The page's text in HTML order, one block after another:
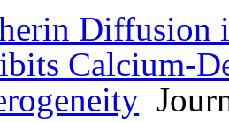
Diffusion
Calcium-